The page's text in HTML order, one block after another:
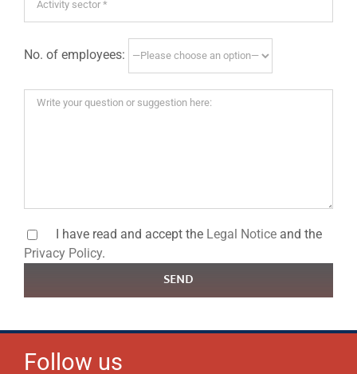
No. of employees:
I have read and accept the Legal Notice and the
Privacy Policy.
SEND
Follow us